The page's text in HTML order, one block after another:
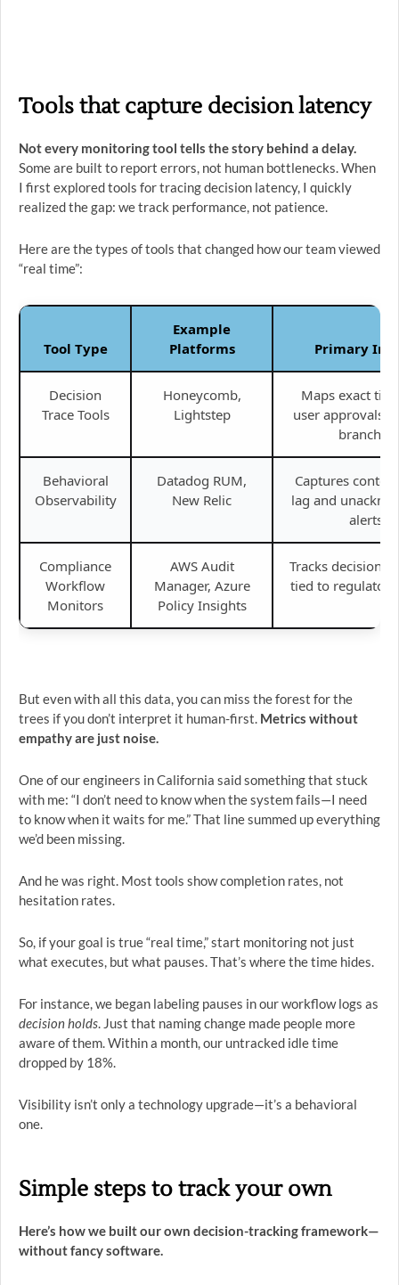
Tools that capture decision latency
Not every monitoring tool tells the story behind a delay.
Some are built to report errors, not human bottlenecks. When
I first explored tools for tracing decision latency, I quickly
realized the gap: we track performance, not patience.
Here are the types of tools that changed how our team viewed
“real time”:
Tool Type
Example
Platforms
Primary
Decision
Trace Tools
Honeycomb,
Lightstep
Maps exact
user approvals
branches.
Behavioral
Observability
Datadog RUM,
New Relic
Captures
lag and
alerts.
Compliance
Workflow
Monitors
AWS Audit
Manager, Azure
Policy Insights
Tracks decision
tied to regulatory
But even with all this data, you can miss the forest for the
trees if you don’t interpret it human-first. Metrics without
empathy are just noise.
One of our engineers in California said something that stuck
with me: “I don’t need to know when the system fails—I need
to know when it waits for me.” That line summed up everything
we’d been missing.
And he was right. Most tools show completion rates, not
hesitation rates.
So, if your goal is true “real time,” start monitoring not just
what executes, but what pauses. That’s where the time hides.
For instance, we began labeling pauses in our workflow logs as
decision holds. Just that naming change made people more
aware of them. Within a month, our untracked idle time
dropped by 18%.
Visibility isn’t only a technology upgrade—it’s a behavioral
one.
Simple steps to track your own
Here’s how we built our own decision-tracking framework—
without fancy software.